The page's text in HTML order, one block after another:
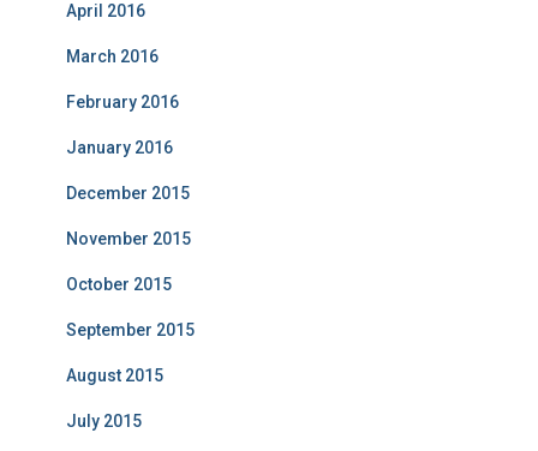
April 2016
March 2016
February 2016
January 2016
December 2015
November 2015
October 2015
September 2015
August 2015
July 2015